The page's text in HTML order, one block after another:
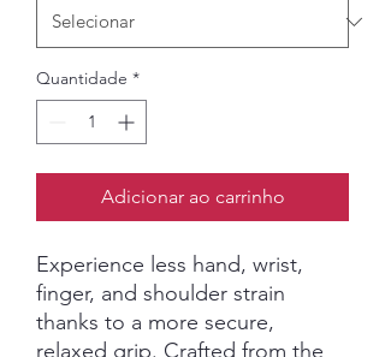
Quantidade *
Adicionar ao carrinho
Experience less hand, wrist,
finger, and shoulder strain
thanks to a more secure,
relaxed grip. Crafted from the